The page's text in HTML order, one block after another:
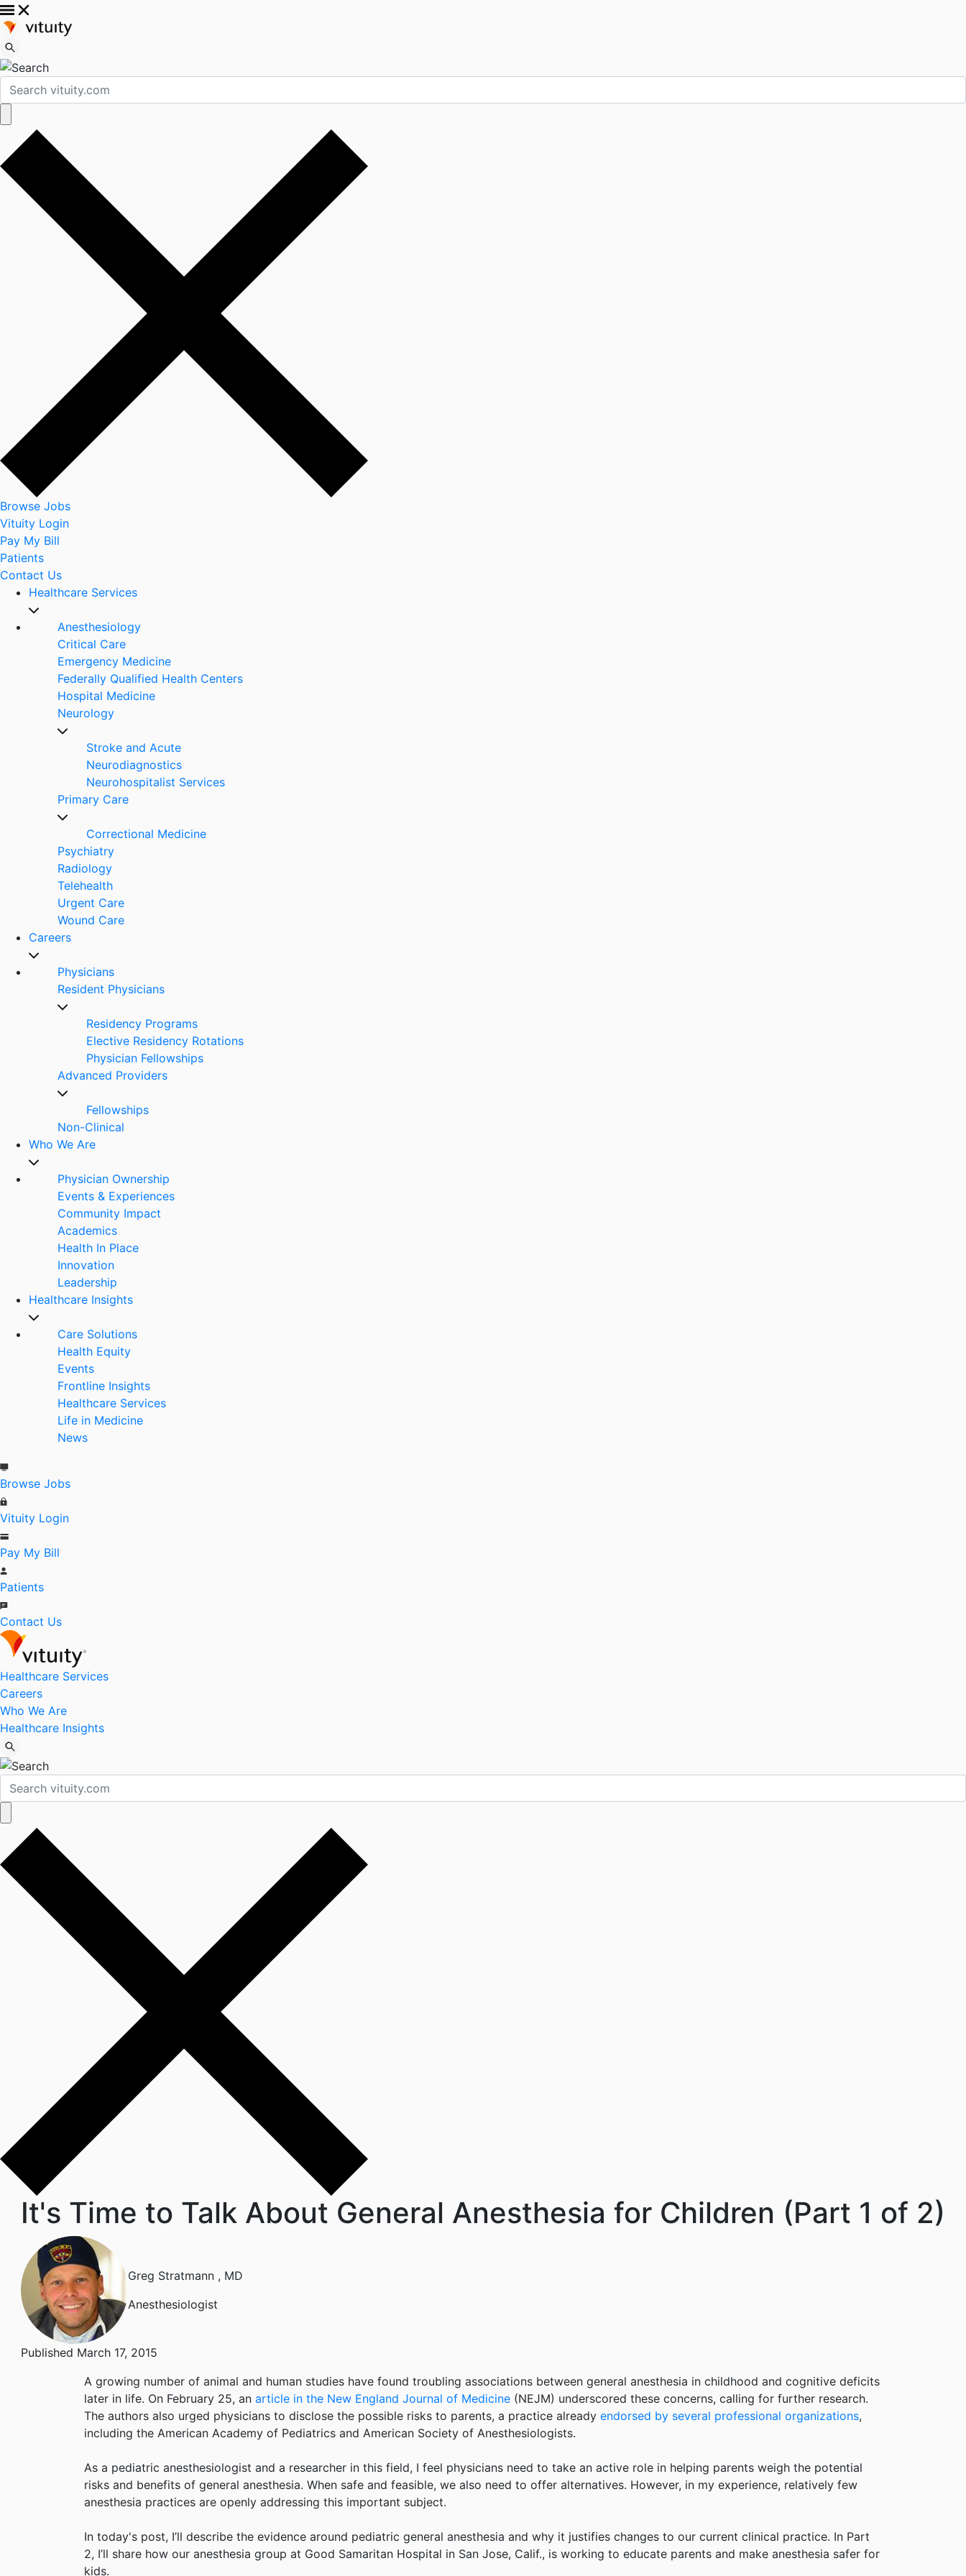
Browse Jobs
Vituity Login
Pay My Bill
Patients
Contact Us
Healthcare Services
Anesthesiology
Critical Care
Emergency Medicine
Federally Qualified Health Centers
Hospital Medicine
Neurology
Stroke and Acute
Neurodiagnostics
Neurohospitalist Services
Primary Care
Correctional Medicine
Psychiatry
Radiology
Telehealth
Urgent Care
Wound Care
Careers
Physicians
Resident Physicians
Residency Programs
Elective Residency Rotations
Physician Fellowships
Advanced Providers
Fellowships
Non-Clinical
Who We Are
Physician Ownership
Events & Experiences
Community Impact
Academics
Health In Place
Innovation
Leadership
Healthcare Insights
Care Solutions
Health Equity
Events
Frontline Insights
Healthcare Services
Life in Medicine
News
Browse Jobs
Vituity Login
Pay My Bill
Patients
Contact Us
Healthcare Services
Careers
Who We Are
Healthcare Insights
It's Time to Talk About General Anesthesia for Children (Part 1 of 2)
Greg Stratmann , MD
Anesthesiologist
Published March 17, 2015
A growing number of animal and human studies have found troubling associations between general anesthesia in childhood and cognitive deficits
later in life. On February 25, an article in the New England Journal of Medicine (NEJM) underscored these concerns, calling for further research.
The authors also urged physicians to disclose the possible risks to parents, a practice already endorsed by several professional organizations,
including the American Academy of Pediatrics and American Society of Anesthesiologists.
As a pediatric anesthesiologist and a researcher in this field, I feel physicians need to take an active role in helping parents weigh the potential
risks and benefits of general anesthesia. When safe and feasible, we also need to offer alternatives. However, in my experience, relatively few
anesthesia practices are openly addressing this important subject.
In today's post, I’ll describe the evidence around pediatric general anesthesia and why it justifies changes to our current clinical practice. In Part
2, I’ll share how our anesthesia group at Good Samaritan Hospital in San Jose, Calif., is working to educate parents and make anesthesia safer for
kids.